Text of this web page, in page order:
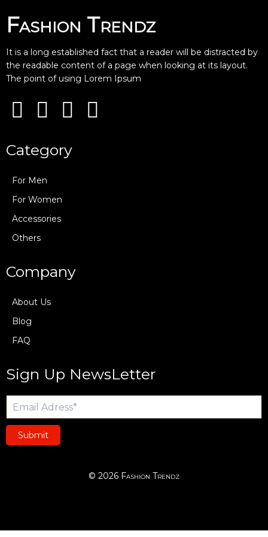
Fashion Trendz
It is a long established fact that a reader will be distracted by
the readable content of a page when looking at its layout.
The point of using Lorem Ipsum
Category
For Men
For Women
Accessories
Others
Company
About Us
Blog
FAQ
Sign Up NewsLetter
Submit
© 2026 Fashion Trendz